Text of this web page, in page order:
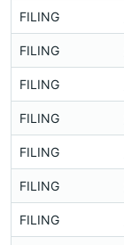
FILING
FILING
FILING
FILING
FILING
FILING
FILING